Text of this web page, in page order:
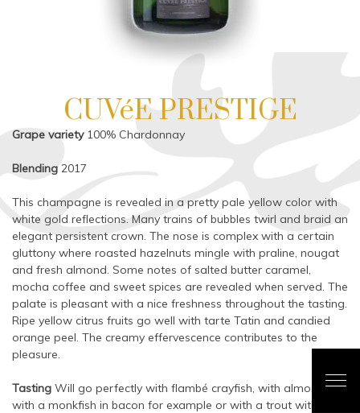
CUVéE PRESTIGE
Grape variety100% Chardonnay
Blending 2017
This champagne is revealed in a pretty pale yellow color with
white gold reflections. Many trains of bubbles twirl and braid an
elegant persistent crown. The nose is complex with a certain
gluttony where roasted hazelnuts mingle with praline, nougat
and fresh almond. Some notes of salted butter caramel,
mocha coffee and sweet spices are revealed when served. The
palate is pleasant with a nice freshness throughout the tasting.
Ripe yellow citrus fruits go well with tarte Tatin and candied
orange peel. The creamy effervescence contributes to the
pleasure.
Tasting Will go perfectly with flambé crayfish, with almost veal,
with a monkfish in bacon for example or with a trout with